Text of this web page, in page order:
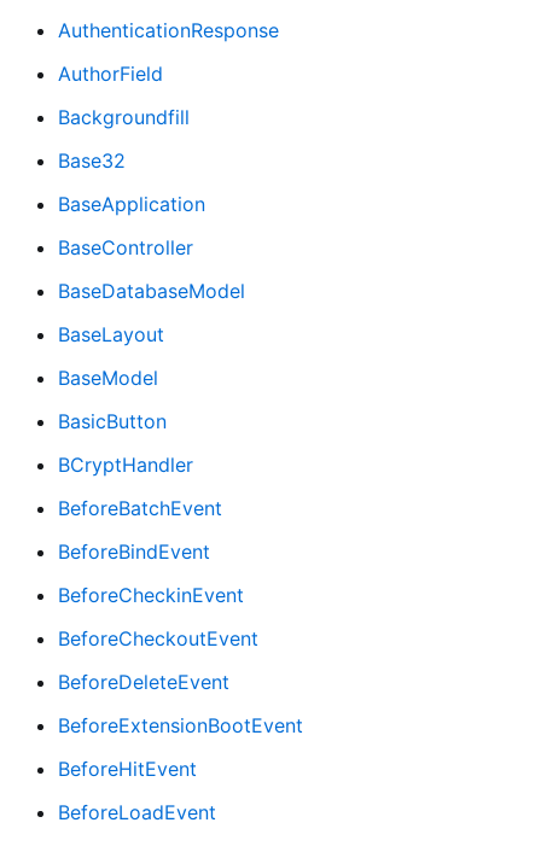
AuthenticationResponse
AuthorField
Backgroundfill
Base32
BaseApplication
BaseController
BaseDatabaseModel
BaseLayout
BaseModel
BasicButton
BCryptHandler
BeforeBatchEvent
BeforeBindEvent
BeforeCheckinEvent
BeforeCheckoutEvent
BeforeDeleteEvent
BeforeExtensionBootEvent
BeforeHitEvent
BeforeLoadEvent